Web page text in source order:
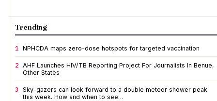
Trending
1 NPHCDA maps zero-dose hotspots for targeted vaccination
2 AHF Launches HIV/TB Reporting Project For Journalists In Benue,
Other States
3
Sky-gazers can look forward to a double meteor shower peak
this week. How and when to see…